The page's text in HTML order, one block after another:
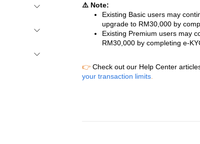
⚠️ Note:
Existing Basic users may
upgrade to RM30,000 by
Existing Premium users may
RM30,000 by completing e-
👉 Check out our Help Center
your transaction limits